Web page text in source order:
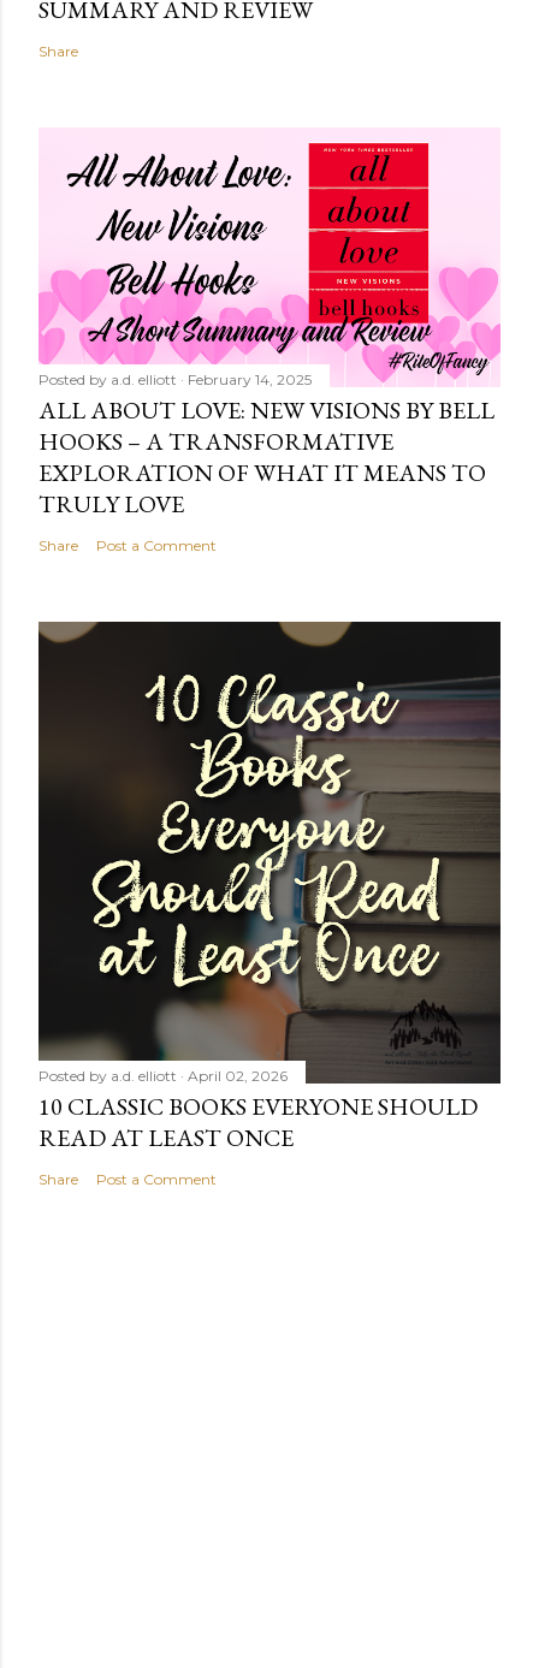
SUMMARY AND REVIEW
Share
Posted by a.d. elliott February 14, 2025
ALL ABOUT LOVE: NEW VISIONS BY BELL
HOOKS – A TRANSFORMATIVE
EXPLORATION OF WHAT IT MEANS TO
TRULY LOVE
Share Post a Comment
Posted by a.d. elliott April 02, 2026
10 CLASSIC BOOKS EVERYONE SHOULD
READ AT LEAST ONCE
Share Post a Comment